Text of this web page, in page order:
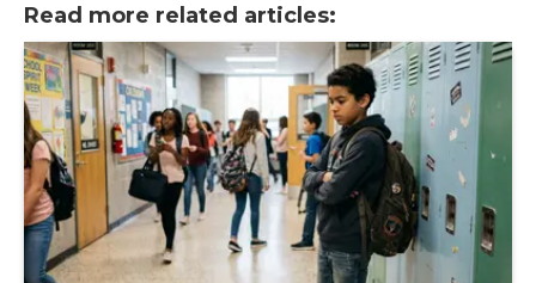
Read more related articles: